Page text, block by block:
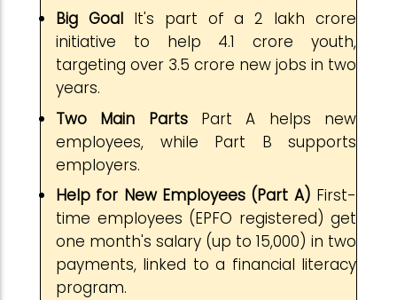
Big GoalIt's part of a ₹2 lakh crore
initiative to help 4.1 crore youth,
targeting over 3.5 crore new jobs in two
years.
Two Main PartsPart A helps new
employees, while Part B supports
employers.
Help for New Employees (Part A) First-
time employees (EPFO registered) get
one month's salary (up to ₹15,000) in two
payments, linked to a financial literacy
program.